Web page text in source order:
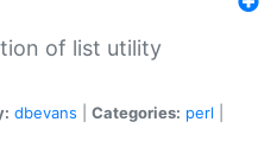
of list utility
dbevans Categories: perl